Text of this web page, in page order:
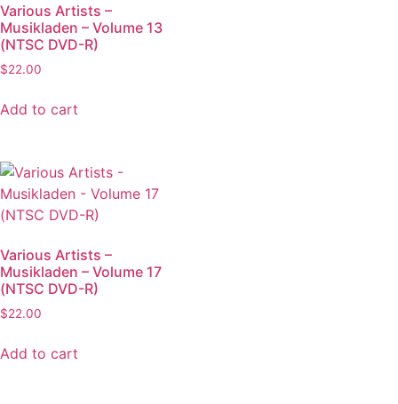
Various Artists –
Musikladen – Volume 13
(NTSC DVD-R)
$22.00
Add to cart
Various Artists –
Musikladen – Volume 17
(NTSC DVD-R)
$22.00
Add to cart